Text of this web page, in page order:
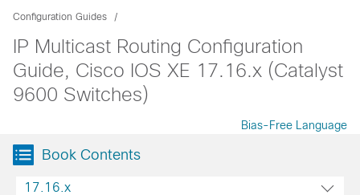
Configuration Guides
IP Multicast Routing Configuration
Guide, Cisco IOS XE 17.16.x (Catalyst
9600 Switches)
Bias-Free Language
Book Contents
17.16.x